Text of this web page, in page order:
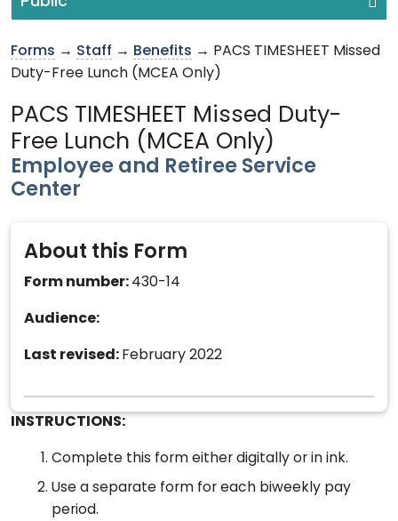
Forms → Staff → Benefits → PACS TIMESHEET Missed
Duty-Free Lunch (MCEA Only)
PACS TIMESHEET Missed Duty-
Free Lunch (MCEA Only)
Employee and Retiree Service
Center
About this Form
Form number: 430-14
Audience:
Last revised: February 2022
INSTRUCTIONS:
Complete this form either digitally or in ink.
Use a separate form for each biweekly pay
period.